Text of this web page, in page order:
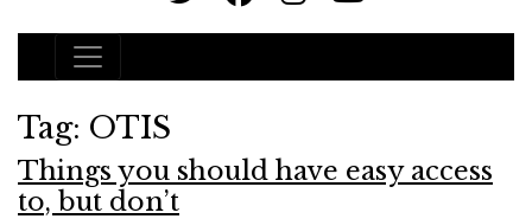
Main Navigation
Tag: OTIS
Things you should have easy access
to, but don’t